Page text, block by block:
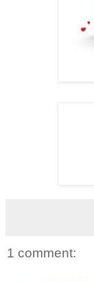
1 comment: